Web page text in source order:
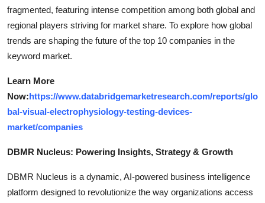
fragmented, featuring intense competition among both global and
regional players striving for market share. To explore how global
trends are shaping the future of the top 10 companies in the
keyword market.
Learn More
Now:https://www.databridgemarketresearch.com/reports/glo
bal-visual-electrophysiology-testing-devices-
market/companies
DBMR Nucleus: Powering Insights, Strategy & Growth
DBMR Nucleus is a dynamic, AI-powered business intelligence
platform designed to revolutionize the way organizations access